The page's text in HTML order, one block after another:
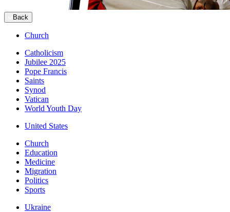
Back
Church
Catholicism
Jubilee 2025
Pope Francis
Saints
Synod
Vatican
World Youth Day
United States
Church
Education
Medicine
Migration
Politics
Sports
Ukraine